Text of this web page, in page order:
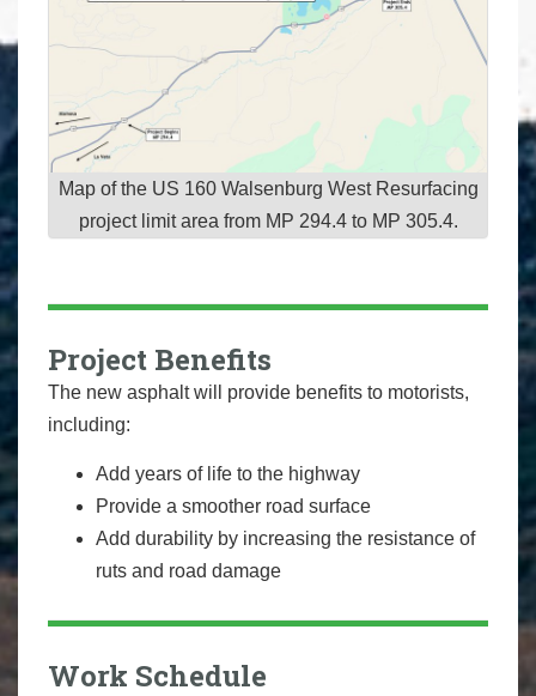
Map of the US 160 Walsenburg West Resurfacing
project limit area from MP 294.4 to MP 305.4.
Project Benefits
The new asphalt will provide benefits to motorists,
including:
Add years of life to the highway
Provide a smoother road surface
Add durability by increasing the resistance of
ruts and road damage
Work Schedule